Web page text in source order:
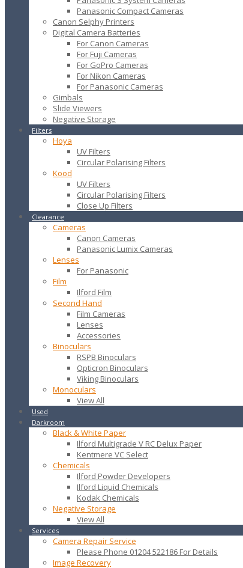
Panasonic Compact Cameras
Canon Selphy Printers
Digital Camera Batteries
For Canon Cameras
For Fuji Cameras
For GoPro Cameras
For Nikon Cameras
For Panasonic Cameras
Gimbals
Slide Viewers
Negative Storage
Filters
Hoya
UV Filters
Circular Polarising Filters
Kood
UV Filters
Circular Polarising Filters
Close Up Filters
Clearance
Cameras
Canon Cameras
Panasonic Lumix Cameras
Lenses
For Panasonic
Film
Ilford Film
Second Hand
Film Cameras
Lenses
Accessories
Binoculars
RSPB Binoculars
Opticron Binoculars
Viking Binoculars
Monoculars
View All
Used
Darkroom
Black & White Paper
Ilford Multigrade V RC Delux Paper
Kentmere VC Select
Chemicals
Ilford Powder Developers
Ilford Liquid Chemicals
Kodak Chemicals
Negative Storage
View All
Services
Camera Repair Service
Please Phone 01204 522186 For Details
Image Recovery